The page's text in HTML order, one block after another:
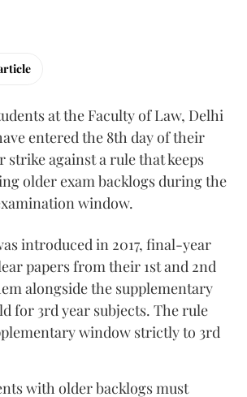
at the Faculty of Law, Delhi
entered the 8th day of their
against a rule that keeps
older exam backlogs during the
window.
introduced in 2017, final-year
papers from their 1st and 2nd
alongside the supplementary
for 3rd year subjects. The rule
window strictly to 3rd
with older backlogs must